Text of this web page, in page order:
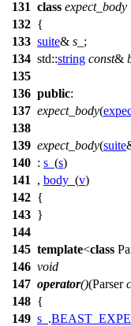
131 class expect_body
132 {
133 suite& s_ ;
134 std::string const&
135
136 public:
137 expect_body(
138
139 expect_body(suite
140 : s_ (s)
141
, body_ (v)
142 {
143 }
144
145 template<class
146 void
147 operator()(Parser
148 {
149 s_ .